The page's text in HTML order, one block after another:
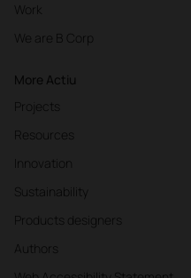
Work
We are B Corp
More Actiu
Projects
Resources
Innovation
Sustainability
Products designers
Authors